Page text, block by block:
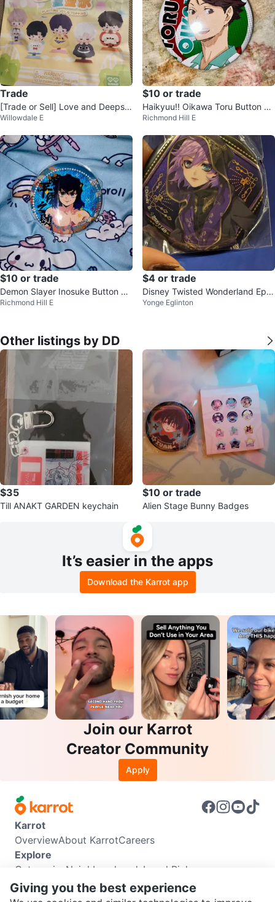
Trade
[Trade or Sell] Love and Deepsp
ace Playtime Joy WlQ-Topping
Willowdale E
$10 or trade
Haikyuu!! Oikawa Toru Button Pi
n
Richmond Hill E
$10 or trade
Demon Slayer Inosuke Button Ba
dge
Richmond Hill E
$4 or trade
Disney Twisted Wonderland Epel
Felmier Button Pin
Yonge Eglinton
Other listings by DD
$35
Till ANAKT GARDEN keychain
$10 or trade
Alien Stage Bunny Badges
It’s easier in the apps
Download the Karrot app
Join our Karrot
Creator Community
Apply
Karrot
OverviewAbout KarrotCareers
Explore
Categories Neighbourhoods Local Picks
Info
Buyer GuideSeller GuideCommunity Guidelines
Giving you the best experience